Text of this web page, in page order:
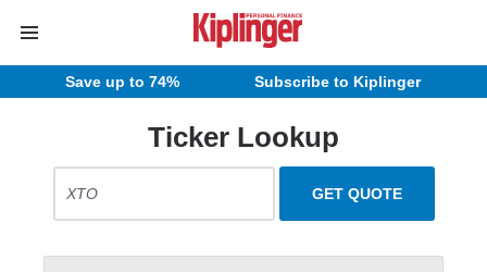
Save up to 74% Subscribe to Kiplinger
Ticker Lookup